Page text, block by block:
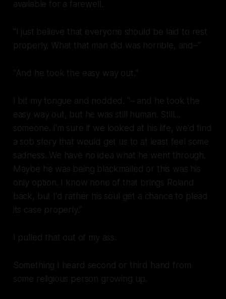
available for a farewell.
"I just believe that everyone should be laid to rest
properly. What that man did was horrible, and–"
"And he took the easy way out."
I bit my tongue and nodded. "– and he took the
easy way out, but he was still human. Still...
someone. I'm sure if we looked at his life, we'd find
a sob story that would get us to at least feel some
sadness. We have no idea what he went through.
Maybe he was being blackmailed or this was his
only option. I know none of that brings Roland
back, but I'd rather his soul get a chance to plead
its case properly."
I pulled that out of my ass.
Something I heard second or third hand from
some religious person growing up.